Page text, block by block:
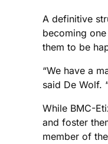
A definitive
becoming
them to be
“We have a
said De Wolf.
While BMC-
and foster
member of